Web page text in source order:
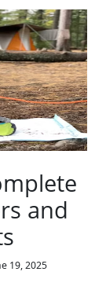
and
19, 2025